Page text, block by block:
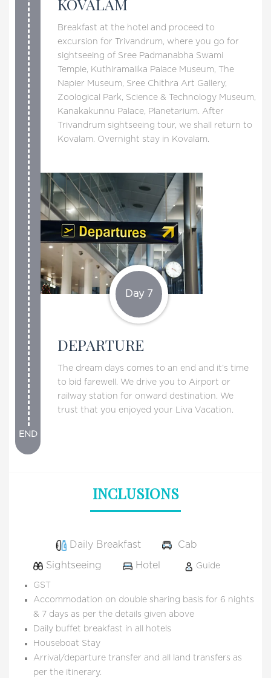
END
KOVALAM
Breakfast at the hotel and proceed to
excursion for Trivandrum, where you go for
sightseeing of Sree Padmanabha Swami
Temple, Kuthiramalika Palace Museum, The
Napier Museum, Sree Chithra Art Gallery,
Zoological Park, Science & Technology Museum,
Kanakakunnu Palace, Planetarium. After
Trivandrum sightseeing tour, we shall return to
Kovalam. Overnight stay in Kovalam.
Day 7
DEPARTURE
The dream days comes to an end and it’s time
to bid farewell. We drive you to Airport or
railway station for onward destination. We
trust that you enjoyed your Liva Vacation.
INCLUSIONS
Daily Breakfast Cab
Sightseeing Hotel Guide
GST
Accommodation on double sharing basis for 6 nights
& 7 days as per the details given above
Daily buffet breakfast in all hotels
Houseboat Stay
Arrival/departure transfer and all land transfers as
per the itinerary.